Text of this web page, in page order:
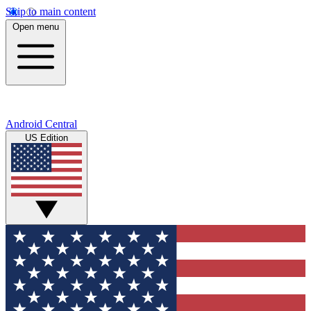
Skip to main content
Open menu
Android Central
US Edition